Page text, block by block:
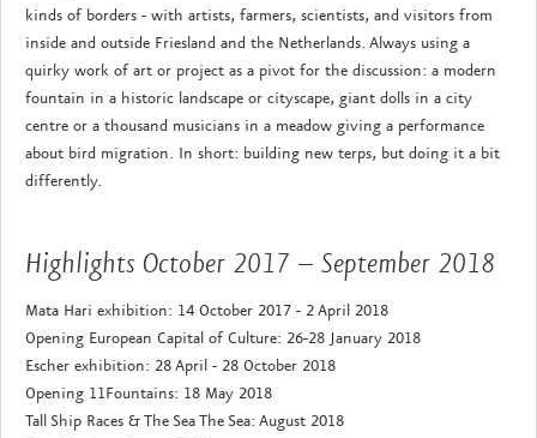
kinds of borders - with artists, farmers, scientists, and visitors from
inside and outside Friesland and the Netherlands. Always using a
quirky work of art or project as a pivot for the discussion: a modern
fountain in a historic landscape or cityscape, giant dolls in a city
centre or a thousand musicians in a meadow giving a performance
about bird migration. In short: building new terps, but doing it a bit
differently.
Highlights October 2017 – September 2018
Mata Hari exhibition: 14 October 2017 - 2 April 2018
Opening European Capital of Culture: 26-28 January 2018
Escher exhibition: 28 April - 28 October 2018
Opening 11Fountains: 18 May 2018
Tall Ship Races & The Sea The Sea: August 2018